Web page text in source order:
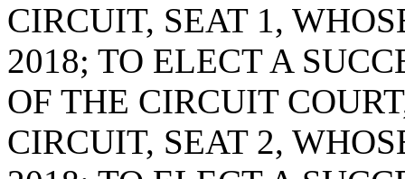
CIRCUIT, SEAT 1,
2018; TO ELECT A
OF THE CIRCUIT
CIRCUIT, SEAT 2,